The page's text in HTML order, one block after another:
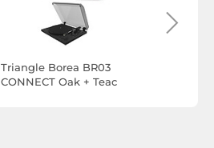
Triangle Borea BR03
CONNECT Oak + Teac